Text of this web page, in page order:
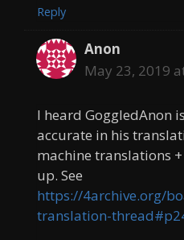
Reply
Anon
May 23, 2019
I heard GoggledAnon
accurate in his
machine translations
up. See
https://4archive.org/
translation-